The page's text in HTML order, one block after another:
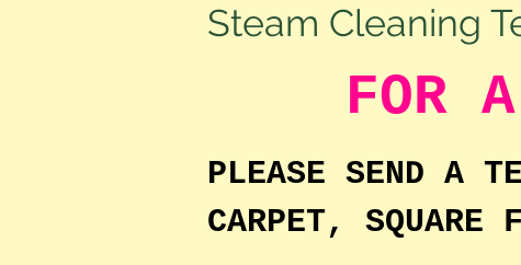
Steam Cleaning
FOR
PLEASE SEND A
CARPET, SQUARE